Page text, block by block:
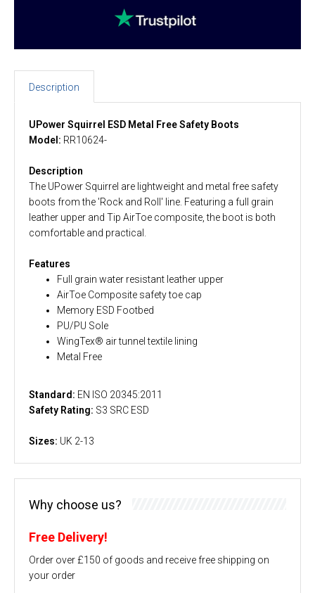
Description
UPower Squirrel ESD Metal Free Safety Boots
Model: RR10624-
Description
The UPower Squirrel are lightweight and metal free safety
boots from the 'Rock and Roll' line. Featuring a full grain
leather upper and Tip AirToe composite, the boot is both
comfortable and practical.
Features
Full grain water resistant leather upper
AirToe Composite safety toe cap
Memory ESD Footbed
PU/PU Sole
WingTex® air tunnel textile lining
Metal Free
Standard: EN ISO 20345:2011
Safety Rating: S3 SRC ESD
Sizes: UK 2-13
Why choose us?
Free Delivery!
Order over £150 of goods and receive free shipping on
your order